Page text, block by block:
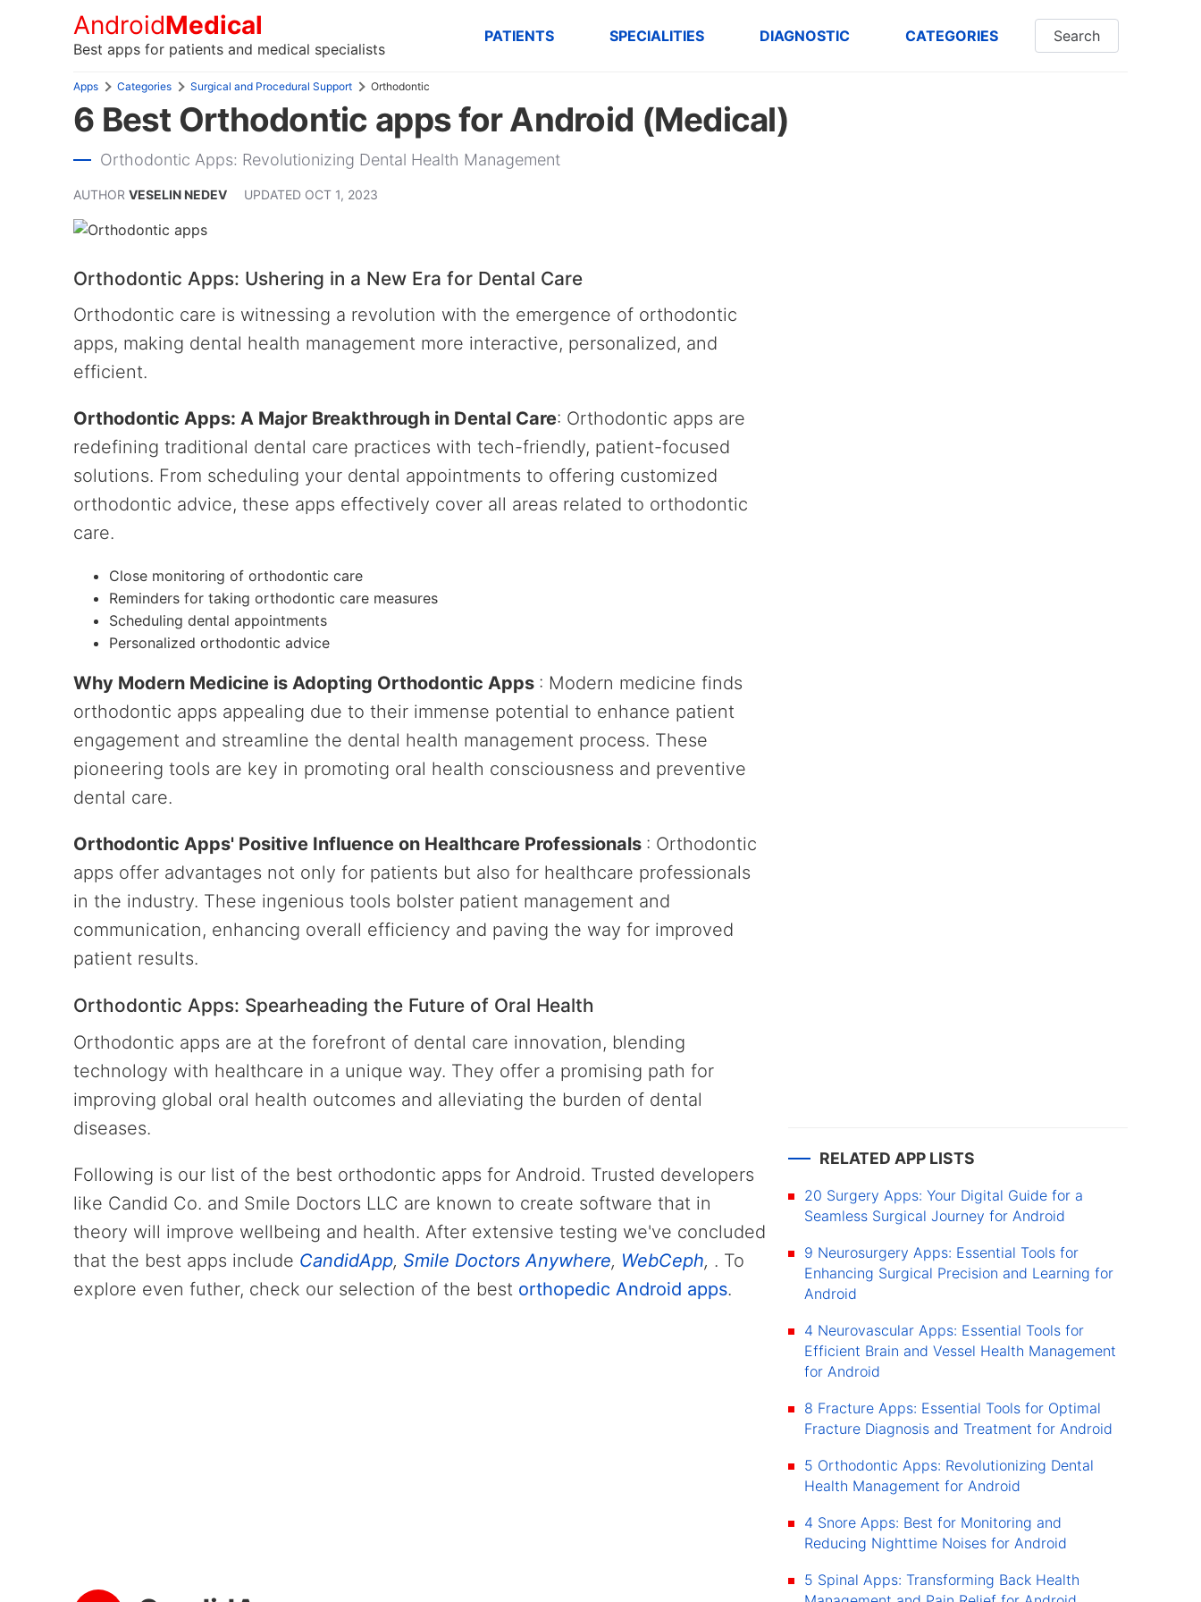
AndroidMedical
Best apps for patients and medical specialists
PATIENTS SPECIALITIES DIAGNOSTIC CATEGORIES Search
Apps Categories Surgical and Procedural Support Orthodontic
6 Best Orthodontic apps for Android (Medical)
Orthodontic Apps: Revolutionizing Dental Health Management
AUTHOR VESELIN NEDEV UPDATED OCT 1, 2023
Orthodontic Apps: Ushering in a New Era for Dental Care
Orthodontic care is witnessing a revolution with the emergence of orthodontic
apps, making dental health management more interactive, personalized, and
efficient.
Orthodontic Apps: A Major Breakthrough in Dental Care: Orthodontic apps are
redefining traditional dental care practices with tech-friendly, patient-focused
solutions. From scheduling your dental appointments to offering customized
orthodontic advice, these apps effectively cover all areas related to orthodontic
care.
Close monitoring of orthodontic care
Reminders for taking orthodontic care measures
Scheduling dental appointments
Personalized orthodontic advice
Why Modern Medicine is Adopting Orthodontic Apps : Modern medicine finds
orthodontic apps appealing due to their immense potential to enhance patient
engagement and streamline the dental health management process. These
pioneering tools are key in promoting oral health consciousness and preventive
dental care.
Orthodontic Apps' Positive Influence on Healthcare Professionals : Orthodontic
apps offer advantages not only for patients but also for healthcare professionals
in the industry. These ingenious tools bolster patient management and
communication, enhancing overall efficiency and paving the way for improved
patient results.
Orthodontic Apps: Spearheading the Future of Oral Health
Orthodontic apps are at the forefront of dental care innovation, blending
technology with healthcare in a unique way. They offer a promising path for
improving global oral health outcomes and alleviating the burden of dental
diseases.
Following is our list of the best orthodontic apps for Android. Trusted developers
like Candid Co. and Smile Doctors LLC are known to create software that in
theory will improve wellbeing and health. After extensive testing we've concluded
that the best apps include CandidApp, Smile Doctors Anywhere, WebCeph, . To
explore even futher, check our selection of the best orthopedic Android apps.
RELATED APP LISTS
20 Surgery Apps: Your Digital Guide for a
Seamless Surgical Journey for Android
9 Neurosurgery Apps: Essential Tools for
Enhancing Surgical Precision and Learning for
Android
4 Neurovascular Apps: Essential Tools for
Efficient Brain and Vessel Health Management
for Android
8 Fracture Apps: Essential Tools for Optimal
Fracture Diagnosis and Treatment for Android
5 Orthodontic Apps: Revolutionizing Dental
Health Management for Android
4 Snore Apps: Best for Monitoring and
Reducing Nighttime Noises for Android
5 Spinal Apps: Transforming Back Health